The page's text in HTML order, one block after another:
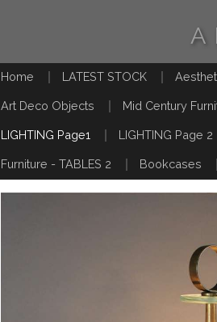
Home LATEST STOCK
Art Deco Objects Mid Century
LIGHTING Page1 LIGHTING Page 2
Furniture - TABLES 2 Bookcases